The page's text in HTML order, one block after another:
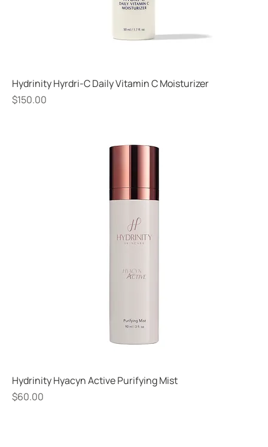
Hydrinity Hyrdri-C Daily Vitamin C Moisturizer
Price
$150.00
Hydrinity Hyacyn Active Purifying Mist
Price
$60.00